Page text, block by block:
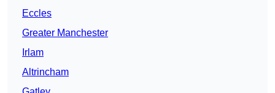
Eccles
Greater Manchester
Irlam
Altrincham